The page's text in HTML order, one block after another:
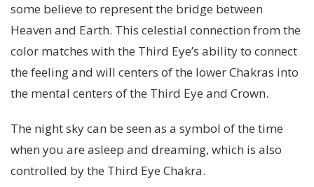
some believe to represent the bridge between
Heaven and Earth. This celestial connection from the
color matches with the Third Eye’s ability to connect
the feeling and will centers of the lower Chakras into
the mental centers of the Third Eye and Crown.
The night sky can be seen as a symbol of the time
when you are asleep and dreaming, which is also
controlled by the Third Eye Chakra.